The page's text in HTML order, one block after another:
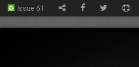
Issue 61